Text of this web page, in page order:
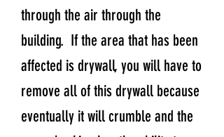
through the air through the
building. If the area that has been
affected is drywall, you will have to
remove all of this drywall because
eventually it will crumble and the